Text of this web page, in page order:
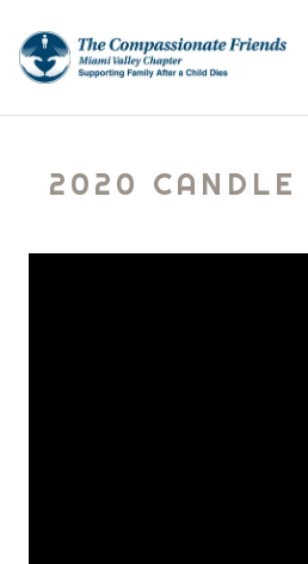
2020 CANDLE